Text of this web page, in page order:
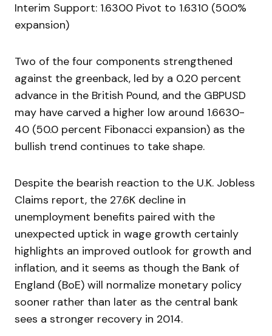
Interim Support: 1.6300 Pivot to 1.6310 (50.0%
expansion)
Two of the four components strengthened
against the greenback, led by a 0.20 percent
advance in the British Pound, and the GBPUSD
may have carved a higher low around 1.6630-
40 (50.0 percent Fibonacci expansion) as the
bullish trend continues to take shape.
Despite the bearish reaction to the U.K. Jobless
Claims report, the 27.6K decline in
unemployment benefits paired with the
unexpected uptick in wage growth certainly
highlights an improved outlook for growth and
inflation, and it seems as though the Bank of
England (BoE) will normalize monetary policy
sooner rather than later as the central bank
sees a stronger recovery in 2014.